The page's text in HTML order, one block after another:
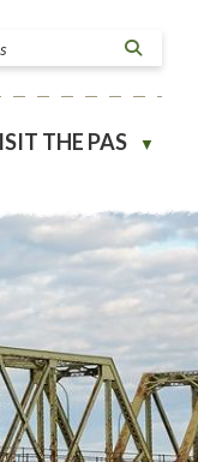
THE PAS ▼